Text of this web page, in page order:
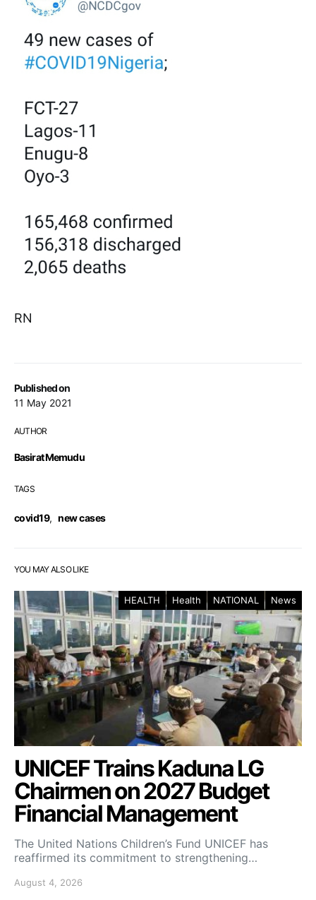
Published on
11 May 2021
AUTHOR
Basirat Memudu
TAGS
covid19, new cases
RN
YOU MAY ALSO LIKE
HEALTH Health NATIONAL News
UNICEF Trains Kaduna LG
Chairmen on 2027 Budget
Financial Management
The United Nations Children’s Fund UNICEF has
reaffirmed its commitment to strengthening…
August 4, 2026